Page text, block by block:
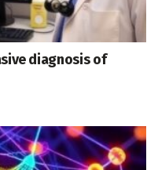
diagnosis of